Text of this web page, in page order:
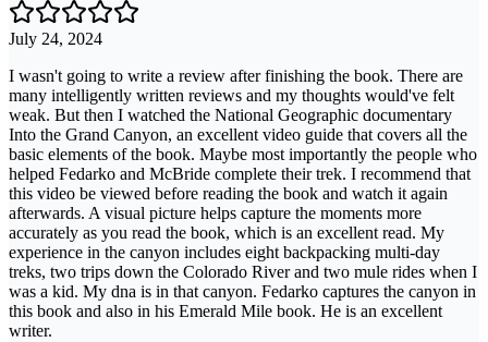
July 24, 2024
I wasn't going to write a review after finishing the book. There are
many intelligently written reviews and my thoughts would've felt
weak. But then I watched the National Geographic documentary
Into the Grand Canyon, an excellent video guide that covers all the
basic elements of the book. Maybe most importantly the people who
helped Fedarko and McBride complete their trek. I recommend that
this video be viewed before reading the book and watch it again
afterwards. A visual picture helps capture the moments more
accurately as you read the book, which is an excellent read. My
experience in the canyon includes eight backpacking multi-day
treks, two trips down the Colorado River and two mule rides when I
was a kid. My dna is in that canyon. Fedarko captures the canyon in
this book and also in his Emerald Mile book. He is an excellent
writer.